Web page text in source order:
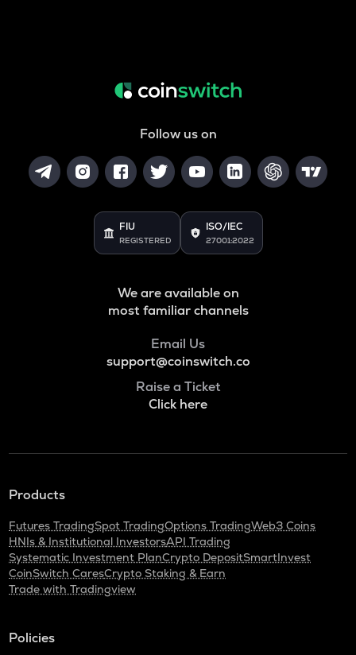
Follow us on
FIU
REGISTERED
ISO/IEC
27001:2022
We are available on
most familiar channels
Email Us
support@coinswitch.co
Raise a Ticket
Click here
Products
Futures TradingSpot TradingOptions TradingWeb3 Coins
HNIs & Institutional InvestorsAPI Trading
Systematic Investment PlanCrypto DepositSmartInvest
CoinSwitch CaresCrypto Staking & Earn
Trade with Tradingview
Policies